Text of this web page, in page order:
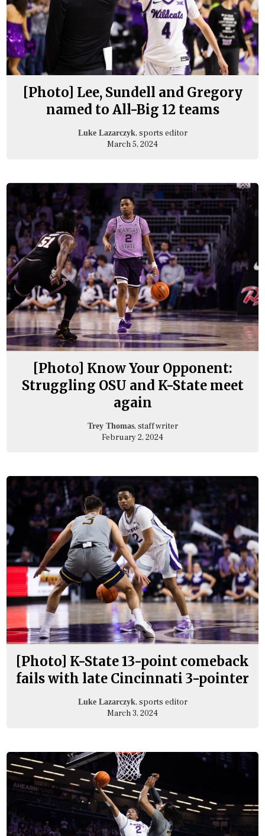
[Photo] Lee, Sundell and Gregory
named to All-Big 12 teams
Luke Lazarczyk, sports editor
March 5, 2024
[Photo] Know Your Opponent:
Struggling OSU and K-State meet
again
Trey Thomas, staff writer
February 2, 2024
[Photo] K-State 13-point comeback
fails with late Cincinnati 3-pointer
Luke Lazarczyk, sports editor
March 3, 2024